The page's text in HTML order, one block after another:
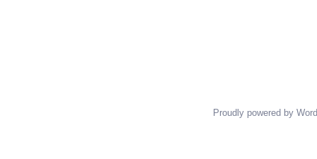
Proudly powered by